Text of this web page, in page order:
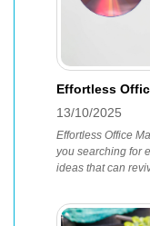
Effortless
13/10/2025
Effortless Office
you searching for
ideas that can